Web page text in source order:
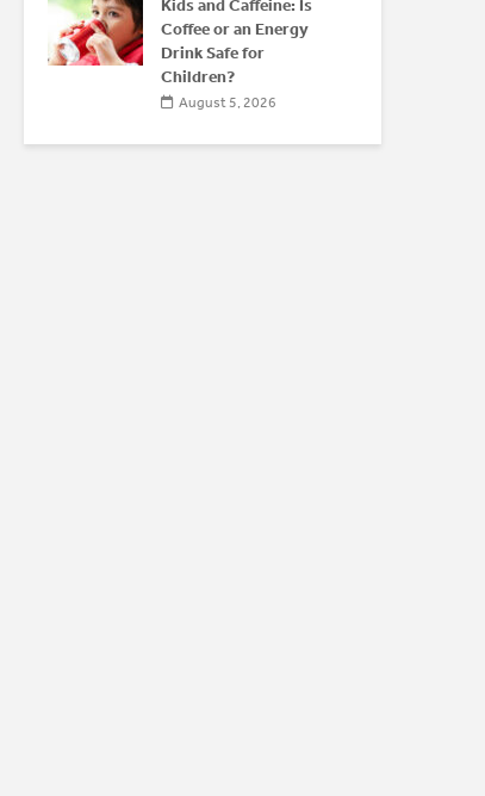
Kids and Caffeine: Is
Coffee or an Energy
Drink Safe for
Children?
August 5, 2026